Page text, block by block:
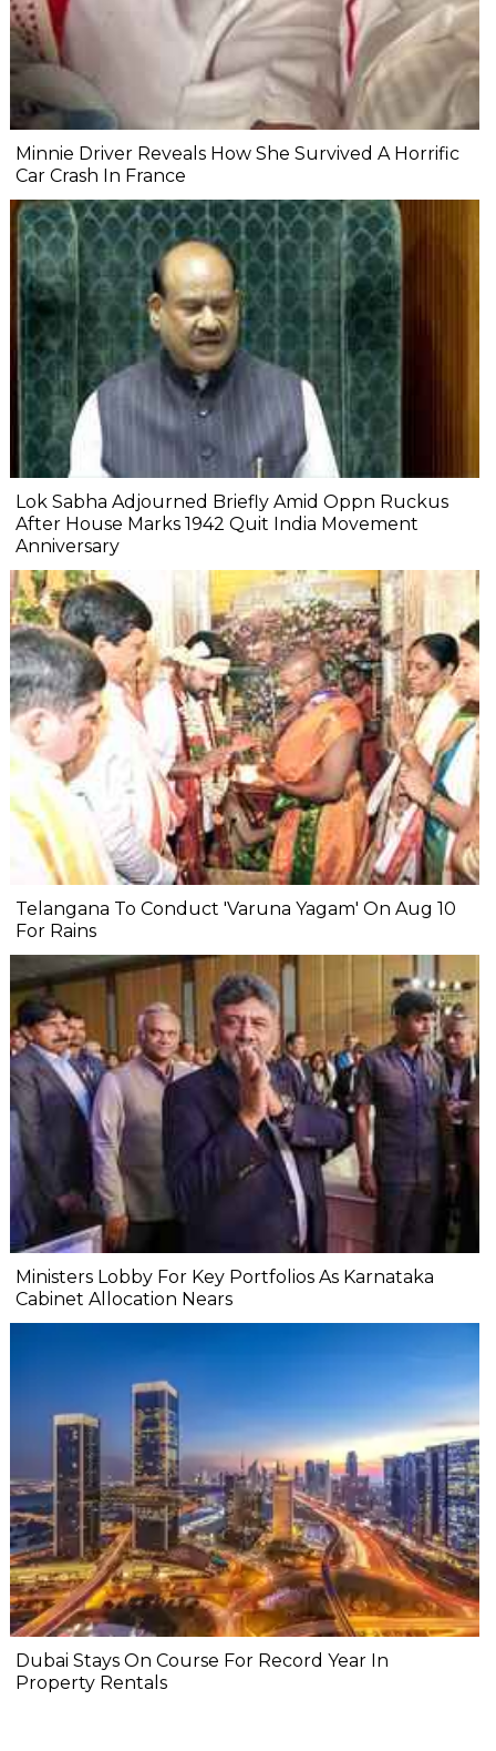
Minnie Driver Reveals How She Survived A Horrific
Car Crash In France
Lok Sabha Adjourned Briefly Amid Oppn Ruckus
After House Marks 1942 Quit India Movement
Anniversary
Telangana To Conduct 'Varuna Yagam' On Aug 10
For Rains
Ministers Lobby For Key Portfolios As Karnataka
Cabinet Allocation Nears
Dubai Stays On Course For Record Year In
Property Rentals